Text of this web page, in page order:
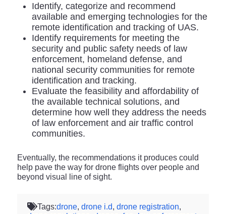
Identify, categorize and recommend
available and emerging technologies for the
remote identification and tracking of UAS.
Identify requirements for meeting the
security and public safety needs of law
enforcement, homeland defense, and
national security communities for remote
identification and tracking.
Evaluate the feasibility and affordability of
the available technical solutions, and
determine how well they address the needs
of law enforcement and air traffic control
communities.
Eventually, the recommendations it produces could
help pave the way for drone flights over people and
beyond visual line of sight.
Tags:drone, drone i.d, drone registration,